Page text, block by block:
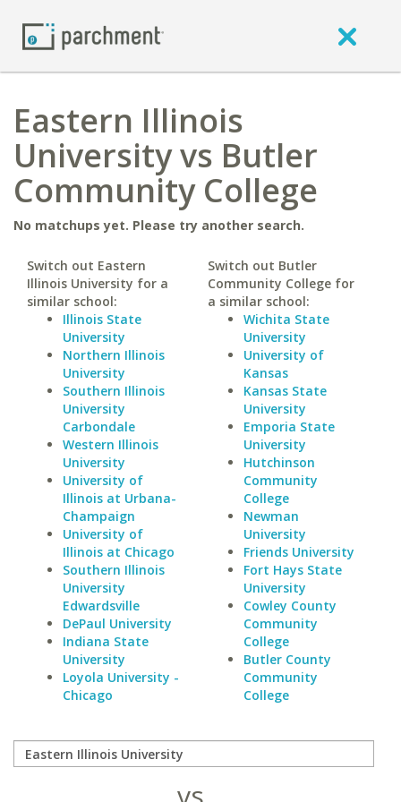
Eastern Illinois
University vs Butler
Community College
No matchups yet. Please try another search.
Switch out Eastern
Illinois University for a
similar school:
Illinois State
University
Northern Illinois
University
Southern Illinois
University
Carbondale
Western Illinois
University
University of
Illinois at Urbana-
Champaign
University of
Illinois at Chicago
Southern Illinois
University
Edwardsville
DePaul University
Indiana State
University
Loyola University -
Chicago
Switch out Butler
Community College for
a similar school:
Wichita State
University
University of
Kansas
Kansas State
University
Emporia State
University
Hutchinson
Community
College
Newman
University
Friends University
Fort Hays State
University
Cowley County
Community
College
Butler County
Community
College